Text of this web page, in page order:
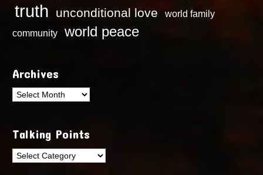
truth unconditional love
world family
community
world peace
Archives
Archives
Talking Points
Talking